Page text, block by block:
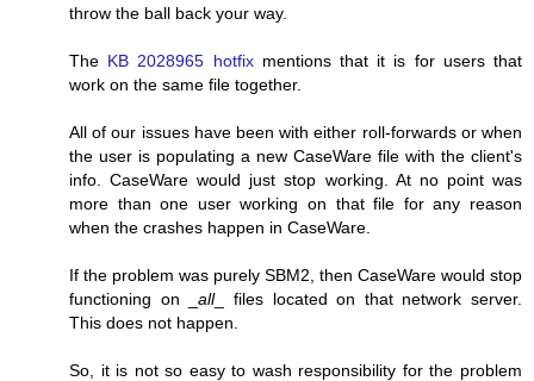
throw the ball back your way.
The KB 2028965 hotfixmentions that it is for users that
work on the same file together.
All of our issues have been with either roll-forwards or when
the user is populating a new CaseWare file with the client's
info. CaseWare would just stop working. At no point was
more than one user working on that file for any reason
when the crashes happen in CaseWare.
If the problem was purely SBM2, then CaseWare would stop
functioning on _all_ files located on that network server.
This does not happen.
So, it is not so easy to wash responsibility for the problem